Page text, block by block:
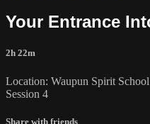
Your Entrance
2h 22m
Location: Waupun Spirit School
Session 4
Share with friends